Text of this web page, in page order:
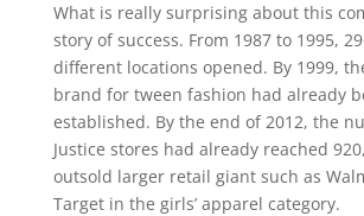
What is really surprising about this
story of success. From 1987 to 1995,
different locations opened. By 1999,
brand for tween fashion had already
established. By the end of 2012, the
Justice stores had already reached
outsold larger retail giant such as
Target in the girls’ apparel category.